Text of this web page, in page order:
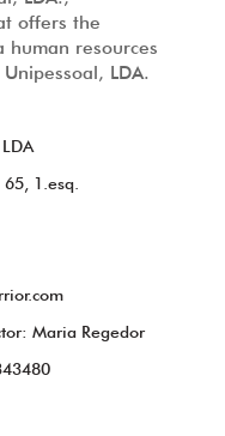
offers the
resources
LDA.
1.esq.
Maria Regedor